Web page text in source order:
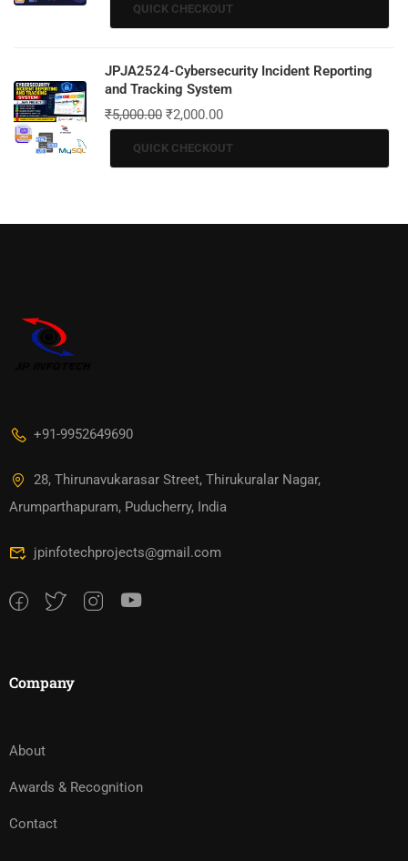
QUICK CHECKOUT
JPJA2524-Cybersecurity Incident Reporting
and Tracking System
₹5,000.00 ₹2,000.00
QUICK CHECKOUT
+91-9952649690
28, Thirunavukarasar Street, Thirukuralar Nagar,
Arumparthapuram, Puducherry, India
jpinfotechprojects@gmail.com
Company
About
Awards & Recognition
Contact